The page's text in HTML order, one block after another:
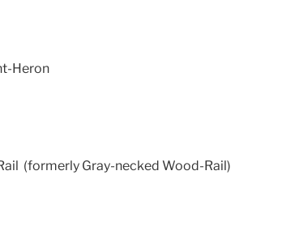
Heron
(formerly Gray-necked Wood-Rail)